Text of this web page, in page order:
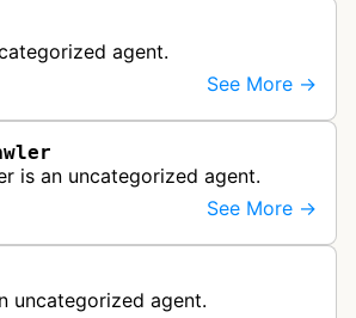
agent.
See More →
is an uncategorized agent.
See More →
uncategorized agent.